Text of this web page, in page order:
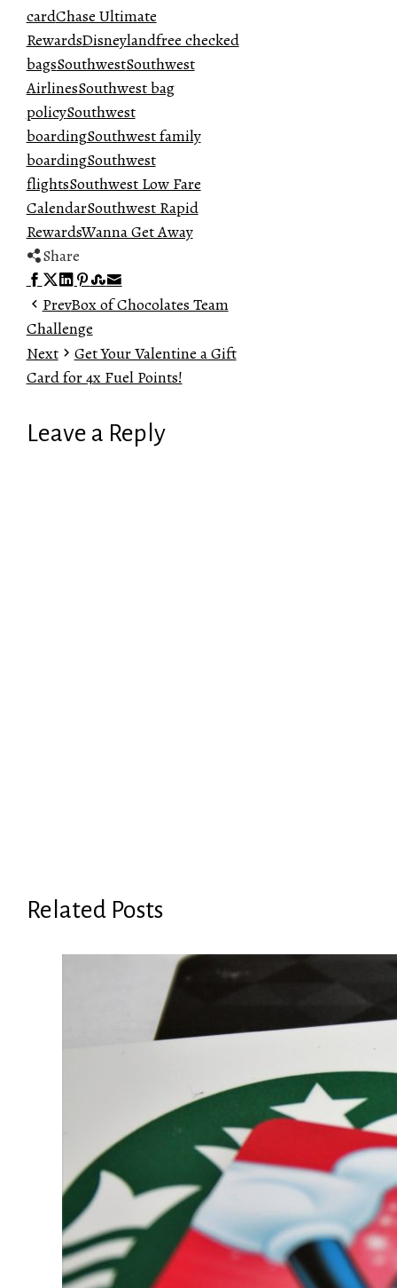
cardChase Ultimate
RewardsDisneylandfree checked
bagsSouthwestSouthwest
AirlinesSouthwest bag
policySouthwest
boardingSouthwest family
boardingSouthwest
flightsSouthwest Low Fare
CalendarSouthwest Rapid
RewardsWanna Get Away
Share
Facebook
Twitter
LinkedIn
Pinterest
Stumbleupon
Email
PrevBox of Chocolates Team
Challenge
Next
Get Your Valentine a Gift
Card for 4x Fuel Points!
Leave a Reply
Related Posts